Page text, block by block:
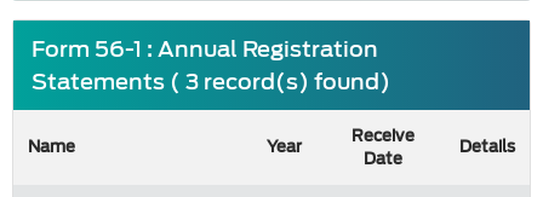
Form 56-1 : Annual Registration
Statements ( 3 record(s) found)
Name Year
Receive
Date
Details